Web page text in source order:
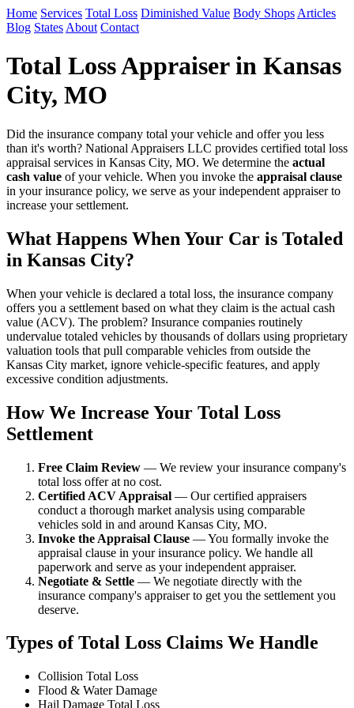
Home Services Total Loss Diminished Value Body Shops Articles
Blog States About Contact
Total Loss Appraiser in Kansas
City, MO
Did the insurance company total your vehicle and offer you less
than it's worth? National Appraisers LLC provides certified total loss
appraisal services in Kansas City, MO. We determine the actual
cash value of your vehicle. When you invoke the appraisal clause
in your insurance policy, we serve as your independent appraiser to
increase your settlement.
What Happens When Your Car is Totaled
in Kansas City?
When your vehicle is declared a total loss, the insurance company
offers you a settlement based on what they claim is the actual cash
value (ACV). The problem? Insurance companies routinely
undervalue totaled vehicles by thousands of dollars using proprietary
valuation tools that pull comparable vehicles from outside the
Kansas City market, ignore vehicle-specific features, and apply
excessive condition adjustments.
How We Increase Your Total Loss
Settlement
Free Claim Review — We review your insurance company's
total loss offer at no cost.
Certified ACV Appraisal — Our certified appraisers
conduct a thorough market analysis using comparable
vehicles sold in and around Kansas City, MO.
Invoke the Appraisal Clause — You formally invoke the
appraisal clause in your insurance policy. We handle all
paperwork and serve as your independent appraiser.
Negotiate & Settle — We negotiate directly with the
insurance company's appraiser to get you the settlement you
deserve.
Types of Total Loss Claims We Handle
Collision Total Loss
Flood & Water Damage
Hail Damage Total Loss